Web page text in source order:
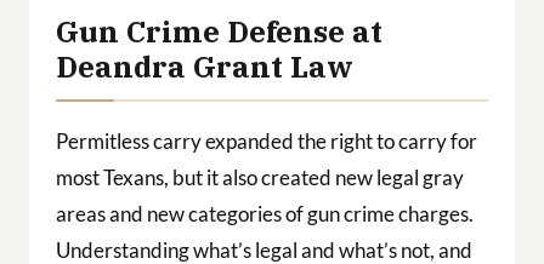
Gun Crime Defense at
Deandra Grant Law
Permitless carry expanded the right to carry for
most Texans, but it also created new legal gray
areas and new categories of gun crime charges.
Understanding what’s legal and what’s not, and